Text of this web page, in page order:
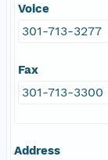
Voice
301-713-3277
Fax
301-713-3300
Address